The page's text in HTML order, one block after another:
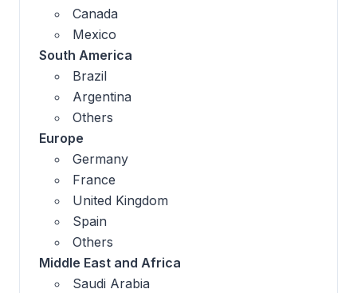
Canada
Mexico
South America
Brazil
Argentina
Others
Europe
Germany
France
United Kingdom
Spain
Others
Middle East and Africa
Saudi Arabia